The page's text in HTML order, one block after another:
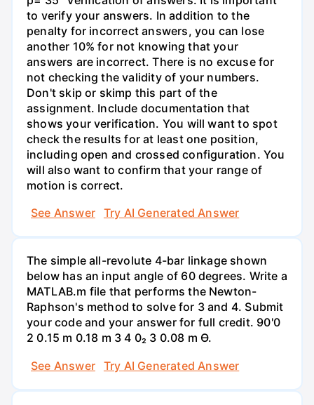
to verify your answers. In addition to the
penalty for incorrect answers, you can lose
another 10% for not knowing that your
answers are incorrect. There is no excuse for
not checking the validity of your numbers.
Don't skip or skimp this part of the
assignment. Include documentation that
shows your verification. You will want to spot
check the results for at least one position,
including open and crossed configuration. You
will also want to confirm that your range of
motion is correct.
See Answer
Try AI Generated Answer
The simple all-revolute 4-bar linkage shown
below has an input angle of 60 degrees. Write a
MATLAB.m file that performs the Newton-
Raphson's method to solve for 3 and 4. Submit
your code and your answer for full credit. 90'0
2 0.15 m 0.18 m 3 4 0₂ 3 0.08 m Ө.
See Answer
Try AI Generated Answer